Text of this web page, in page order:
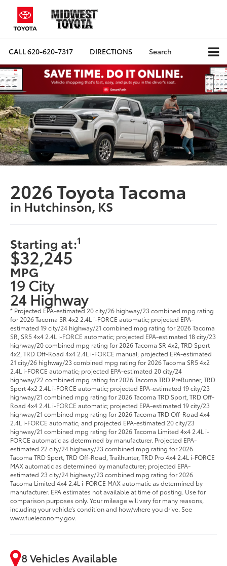
CALL620-620-7317 DIRECTIONS Search
2026 Toyota Tacoma
in Hutchinson, KS
Starting at:1
$32,245
MPG
19 City
24 Highway
* Projected EPA-estimated 20 city/26 highway/23 combined mpg rating
for 2026 Tacoma SR 4x2 2.4L i-FORCE automatic; projected EPA-
estimated 19 city/24 highway/21 combined mpg rating for 2026 Tacoma
SR, SR5 4x4 2.4L i-FORCE automatic; projected EPA-estimated 18 city/23
highway/20 combined mpg rating for 2026 Tacoma SR 4x2, TRD Sport
4x2, TRD Off-Road 4x4 2.4L i-FORCE manual; projected EPA-estimated
21 city/26 highway/23 combined mpg rating for 2026 Tacoma SR5 4x2
2.4L i-FORCE automatic; projected EPA-estimated 20 city/24
highway/22 combined mpg rating for 2026 Tacoma TRD PreRunner, TRD
Sport 4x2 2.4L i-FORCE automatic; projected EPA-estimated 19 city/23
highway/21 combined mpg rating for 2026 Tacoma TRD Sport, TRD Off-
Road 4x4 2.4L i-FORCE automatic; projected EPA-estimated 19 city/23
highway/21 combined mpg rating for 2026 Tacoma TRD Off-Road 4x4
2.4L i-FORCE automatic; and projected EPA-estimated 20 city/23
highway/21 combined mpg rating for 2026 Tacoma Limited 4x4 2.4L i-
FORCE automatic as determined by manufacturer. Projected EPA-
estimated 22 city/24 highway/23 combined mpg rating for 2026
Tacoma TRD Sport, TRD Off-Road, Trailhunter, TRD Pro 4x4 2.4L i-FORCE
MAX automatic as determined by manufacturer; projected EPA-
estimated 23 city/24 highway/23 combined mpg rating for 2026
Tacoma Limited 4x4 2.4L i-FORCE MAX automatic as determined by
manufacturer. EPA estimates not available at time of posting. Use for
comparison purposes only. Your mileage will vary for many reasons,
including your vehicle’s condition and how/where you drive. See
www.fueleconomy.gov.
8 Vehicles Available